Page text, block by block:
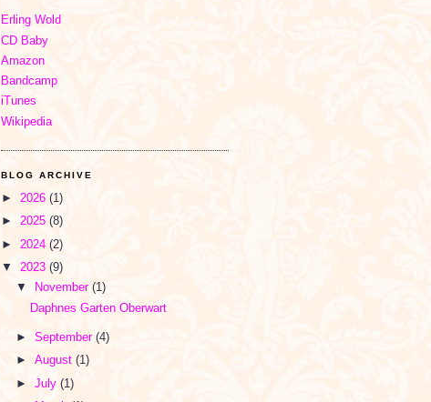
Erling Wold
CD Baby
Amazon
Bandcamp
iTunes
Wikipedia
BLOG ARCHIVE
► 2026 (1)
► 2025 (8)
► 2024 (2)
▼ 2023 (9)
▼
November (1)
Daphnes Garten Oberwart
► September (4)
► August (1)
► July (1)